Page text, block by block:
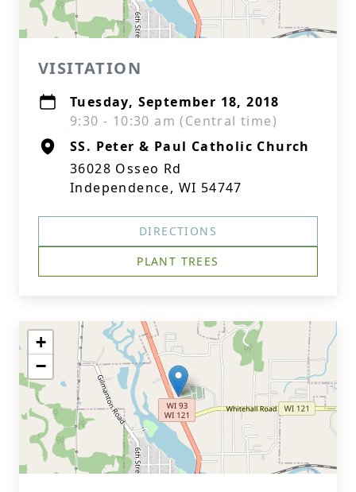
VISITATION
Tuesday, September 18, 2018
9:30 - 10:30 am (Central time)
SS. Peter & Paul Catholic Church
36028 Osseo Rd
Independence, WI 54747
DIRECTIONS
PLANT TREES
+
−